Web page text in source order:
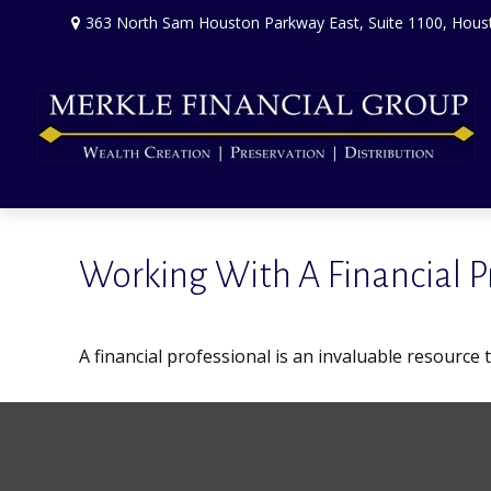
363 North Sam Houston Parkway East,Suite 1100,
Working With A Financial
A financial professional is an invaluable